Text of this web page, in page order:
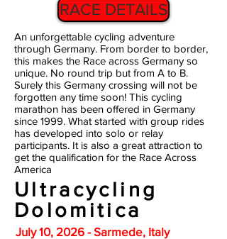
RACE DETAILS
An unforgettable cycling adventure
through Germany. From border to border,
this makes the Race across Germany so
unique. No round trip but from A to B.
Surely this Germany crossing will not be
forgotten any time soon! This cycling
marathon has been offered in Germany
since 1999. What started with group rides
has developed into solo or relay
participants. It is also a great attraction to
get the qualification for the Race Across
America
Ultracycling
Dolomitica
July 10, 2026 - Sarmede, Italy